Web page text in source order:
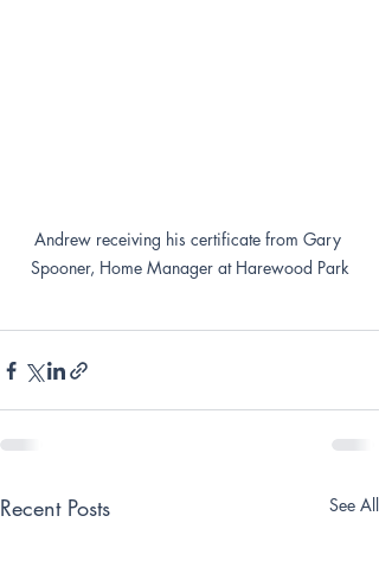
Andrew receiving his certificate from Gary
Spooner, Home Manager at Harewood Park
Recent Posts See All